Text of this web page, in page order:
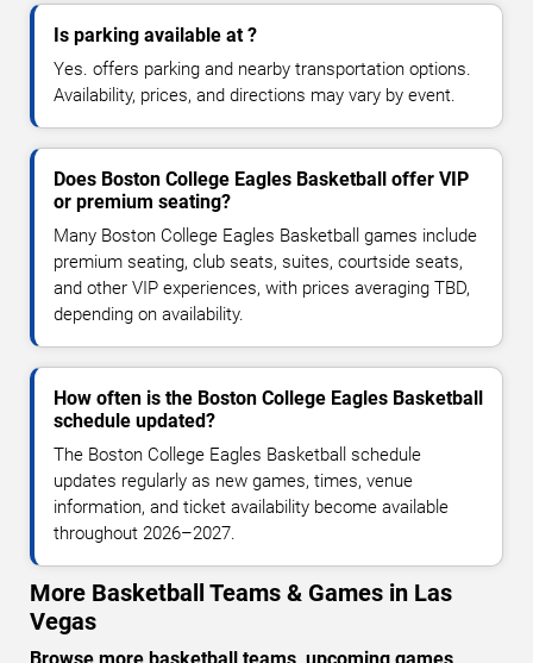
Is parking available at ?
Yes. offers parking and nearby transportation options.
Availability, prices, and directions may vary by event.
Does Boston College Eagles Basketball offer VIP
or premium seating?
Many Boston College Eagles Basketball games include
premium seating, club seats, suites, courtside seats,
and other VIP experiences, with prices averaging TBD,
depending on availability.
How often is the Boston College Eagles Basketball
schedule updated?
The Boston College Eagles Basketball schedule
updates regularly as new games, times, venue
information, and ticket availability become available
throughout 2026–2027.
More Basketball Teams & Games in Las
Vegas